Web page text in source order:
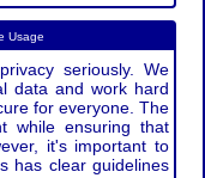
Usage
seriously. We
data and work hard
for everyone. The
while ensuring that
it's important to
has clear guidelines